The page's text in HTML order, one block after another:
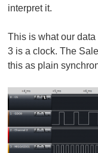
interpret it.
This is what our
3 is a clock. The
this as plain